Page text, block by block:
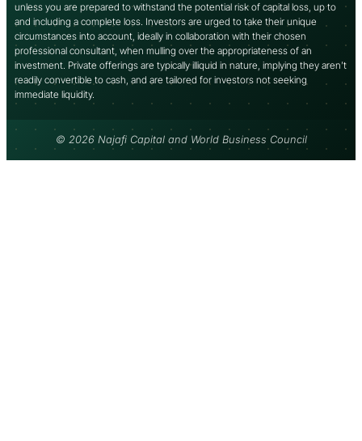
unless you are prepared to withstand the potential risk of capital loss, up to
and including a complete loss. Investors are urged to take their unique
circumstances into account, ideally in collaboration with their chosen
professional consultant, when mulling over the appropriateness of an
investment. Private offerings are typically illiquid in nature, implying they aren’t
readily convertible to cash, and are tailored for investors not seeking
immediate liquidity.
© 2026 Najafi Capital and World Business Council